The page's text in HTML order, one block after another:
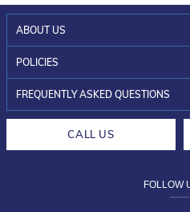
ABOUT US
WHO WE ARE?
INVESTOR RELATIONS
POLICIES
30-DAY RETURNS
FREQUENTLY ASKED QUESTIONS
CALL US
FOLLOW